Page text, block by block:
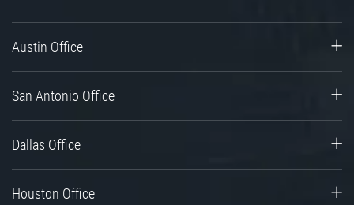
Austin Office
San Antonio Office
Dallas Office
Houston Office